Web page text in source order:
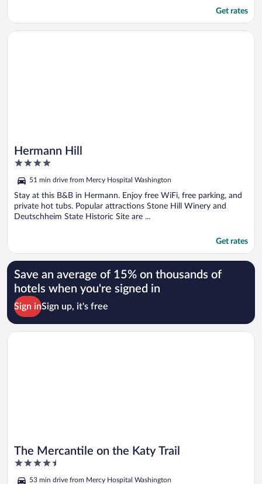
Get rates
Hermann Hill
4
of
5
51 min drive from Mercy Hospital Washington
Stay at this B&B in Hermann. Enjoy free WiFi, free parking, and
private hot tubs. Popular attractions Stone Hill Winery and
Deutschheim State Historic Site are ...
Get rates
Opens in a new window
Hermann Hill
Save an average of 15% on thousands of
hotels when you're signed in
Sign inSign up, it's free
The Mercantile on the Katy Trail
4.5
53 min drive from Mercy Hospital Washington
Opens in a new window
The Mercantile on the Katy Trail